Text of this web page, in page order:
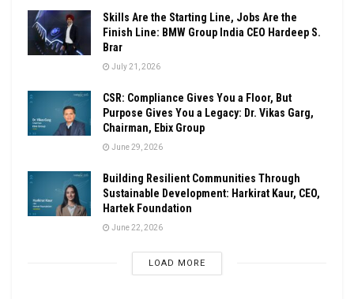
Skills Are the Starting Line, Jobs Are the
Finish Line: BMW Group India CEO Hardeep S.
Brar
July 21, 2026
CSR: Compliance Gives You a Floor, But
Purpose Gives You a Legacy: Dr. Vikas Garg,
Chairman, Ebix Group
June 29, 2026
Building Resilient Communities Through
Sustainable Development: Harkirat Kaur, CEO,
Hartek Foundation
June 22, 2026
LOAD MORE